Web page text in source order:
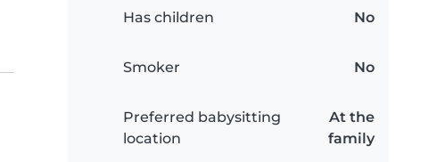
Has children No
Smoker No
Preferred babysitting
location
At the
family